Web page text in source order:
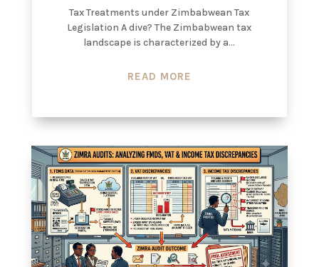
Tax Treatments under Zimbabwean Tax
Legislation A dive? The Zimbabwean tax
landscape is characterized by a...
READ MORE